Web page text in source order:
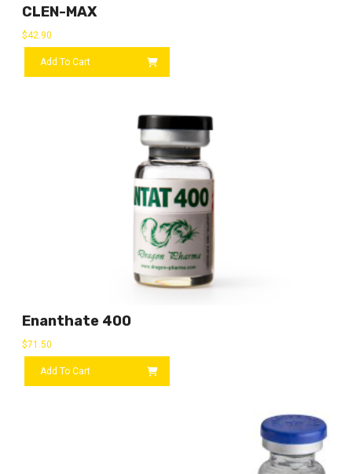
CLEN-MAX
$42.90
Add To Cart
Enanthate 400
$71.50
Add To Cart